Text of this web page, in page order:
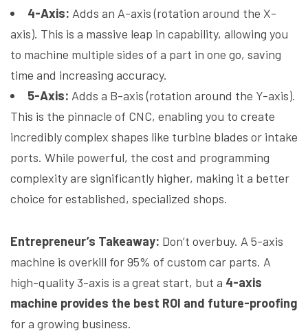
4-Axis: Adds an A-axis (rotation around the X-
axis). This is a massive leap in capability, allowing you
to machine multiple sides of a part in one go, saving
time and increasing accuracy.
5-Axis: Adds a B-axis (rotation around the Y-axis).
This is the pinnacle of CNC, enabling you to create
incredibly complex shapes like turbine blades or intake
ports. While powerful, the cost and programming
complexity are significantly higher, making it a better
choice for established, specialized shops.
Entrepreneur’s Takeaway: Don’t overbuy. A 5-axis
machine is overkill for 95% of custom car parts. A
high-quality 3-axis is a great start, but a 4-axis
machine provides the best ROI and future-proofing
for a growing business.